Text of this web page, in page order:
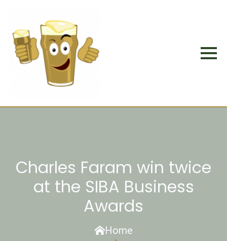
Charles Faram win twice
at the SIBA Business
Awards
Home